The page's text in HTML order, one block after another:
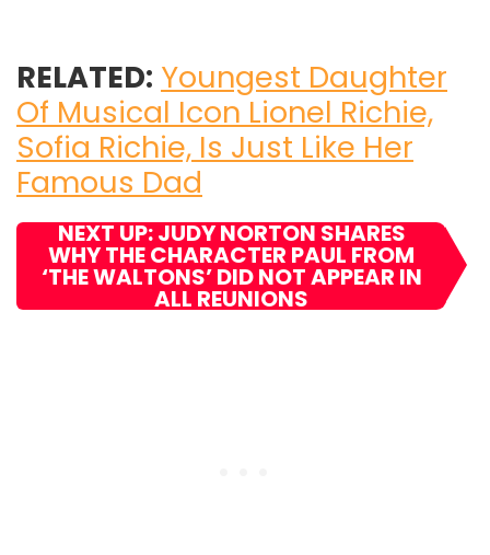
RELATED: Youngest Daughter
Of Musical Icon Lionel Richie,
Sofia Richie, Is Just Like Her
Famous Dad
NEXT UP: JUDY NORTON SHARES
WHY THE CHARACTER PAUL FROM
‘THE WALTONS’ DID NOT APPEAR IN
ALL REUNIONS